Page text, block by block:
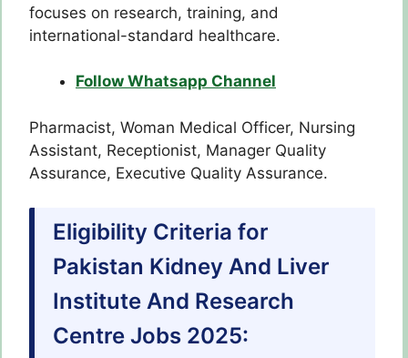
focuses on research, training, and
international-standard healthcare.
Follow Whatsapp Channel
Pharmacist, Woman Medical Officer, Nursing
Assistant, Receptionist, Manager Quality
Assurance, Executive Quality Assurance.
Eligibility Criteria for
Pakistan Kidney And Liver
Institute And Research
Centre Jobs 2025: